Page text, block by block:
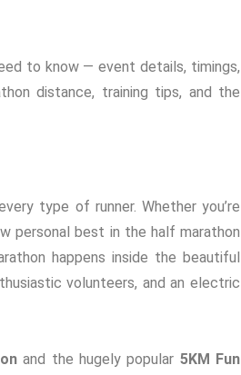
to know — event details, timings,
distance, training tips, and the
type of runner. Whether you’re
personal best in the half marathon
happens inside the beautiful
volunteers, and an electric
and the hugely popular 5KM Fun